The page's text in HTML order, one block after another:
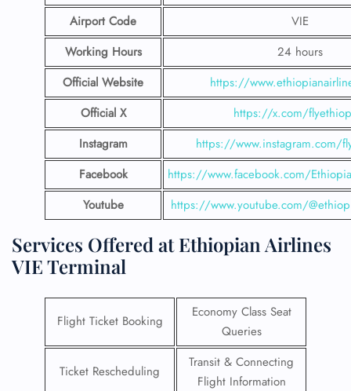
Airport Code
VIE
Working Hours
24 hours
Official Website
https://
Official X
https://x.com/
Instagram
https://www.instagram.com/
Facebook
https://www.facebook.com/
Youtube
https://www.youtube.com/
Services Offered at Ethiopian Airlines
VIE Terminal
Flight Ticket Booking
Economy Class Seat
Queries
Ticket Rescheduling
Transit & Connecting
Flight Information